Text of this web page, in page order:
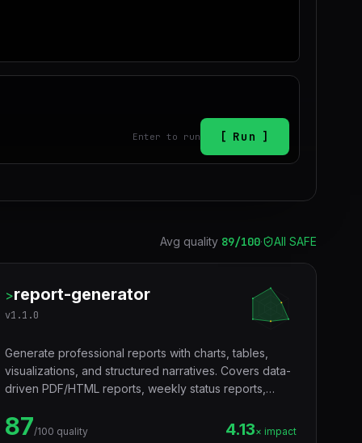
Enter to run Run
Avg quality 89/100· All SAFE
>report-generator
v1.1.0
Generate professional reports with charts, tables,
visualizations, and structured narratives. Covers data-
driven PDF/HTML reports, weekly status reports,
Use when a user asks to create a report, generate a
87/100 quality 4.13× impact